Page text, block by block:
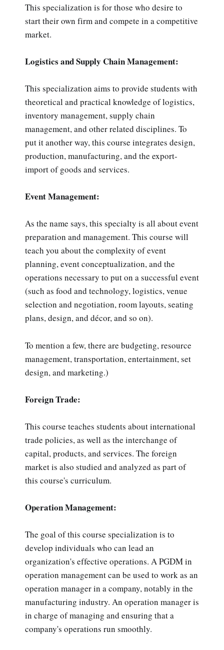
This specialization is for those who desire to
start their own firm and compete in a competitive
market.
Logistics and Supply Chain Management:
This specialization aims to provide students with
theoretical and practical knowledge of logistics,
inventory management, supply chain
management, and other related disciplines. To
put it another way, this course integrates design,
production, manufacturing, and the export-
import of goods and services.
Event Management:
As the name says, this specialty is all about event
preparation and management. This course will
teach you about the complexity of event
planning, event conceptualization, and the
operations necessary to put on a successful event
(such as food and technology, logistics, venue
selection and negotiation, room layouts, seating
plans, design, and décor, and so on).
To mention a few, there are budgeting, resource
management, transportation, entertainment, set
design, and marketing.)
Foreign Trade:
This course teaches students about international
trade policies, as well as the interchange of
capital, products, and services. The foreign
market is also studied and analyzed as part of
this course's curriculum.
Operation Management:
The goal of this course specialization is to
develop individuals who can lead an
organization's effective operations. A PGDM in
operation management can be used to work as an
operation manager in a company, notably in the
manufacturing industry. An operation manager is
in charge of managing and ensuring that a
company's operations run smoothly.